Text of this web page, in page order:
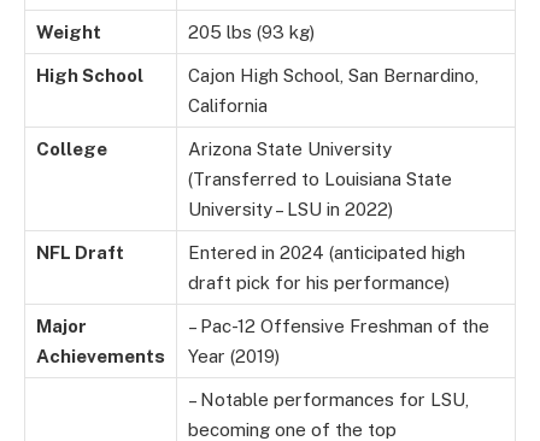
Weight 205 lbs (93 kg)
High School
Cajon High School, San Bernardino,
California
College
Arizona State University
(Transferred to Louisiana State
University – LSU in 2022)
NFL Draft
Entered in 2024 (anticipated high
draft pick for his performance)
Major
Achievements
– Pac-12 Offensive Freshman of the
Year (2019)
– Notable performances for LSU,
becoming one of the top